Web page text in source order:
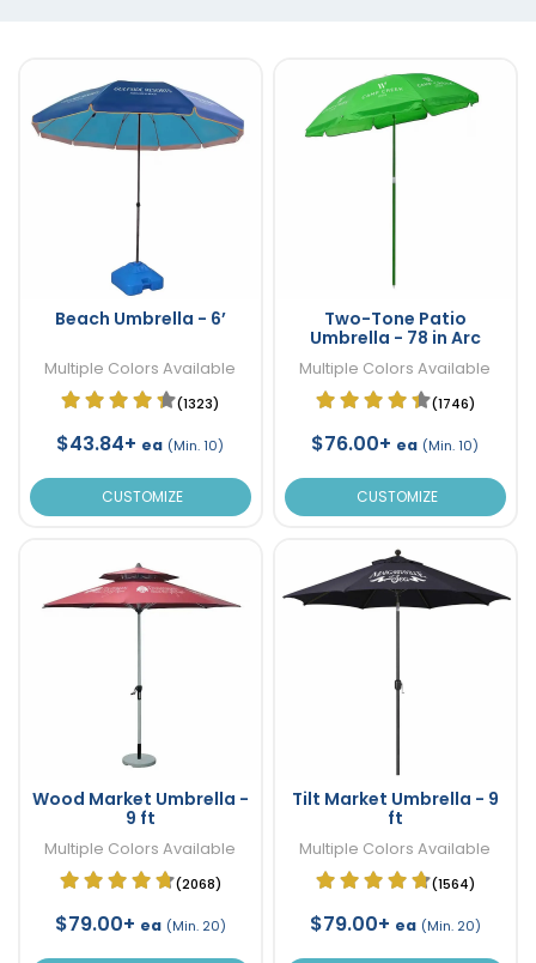
Beach Umbrella - 6’
Multiple Colors Available
(1323)
$43.84+ ea (Min. 10)
CUSTOMIZE
Two-Tone Patio
Umbrella - 78 in Arc
Multiple Colors Available
(1746)
$76.00+ ea (Min. 10)
CUSTOMIZE
Wood Market Umbrella -
9 ft
Multiple Colors Available
(2068)
$79.00+ ea (Min. 20)
Tilt Market Umbrella - 9
ft
Multiple Colors Available
(1564)
$79.00+ ea (Min. 20)